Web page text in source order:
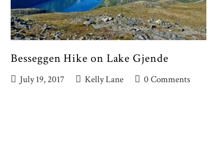
Besseggen Hike on Lake Gjende
July 19, 2017 Kelly Lane 0 Comments